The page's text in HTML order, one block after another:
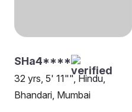
SHa4****
32 yrs, 5' 11"", Hindu,
Bhandari, Mumbai